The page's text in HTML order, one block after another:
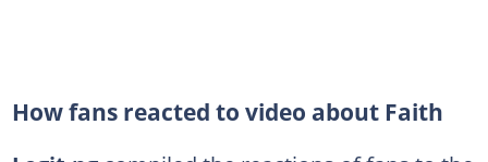
How fans reacted to video about Faith